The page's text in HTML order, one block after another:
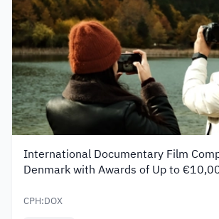
International Documentary Film
Denmark with Awards of Up to
CPH:DOX